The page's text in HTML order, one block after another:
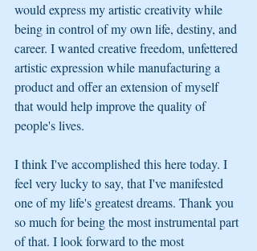
would express my artistic creativity while
being in control of my own life, destiny, and
career. I wanted creative freedom, unfettered
artistic expression while manufacturing a
product and offer an extension of myself
that would help improve the quality of
people's lives.
I think I've accomplished this here today. I
feel very lucky to say, that I've manifested
one of my life's greatest dreams. Thank you
so much for being the most instrumental part
of that. I look forward to the most